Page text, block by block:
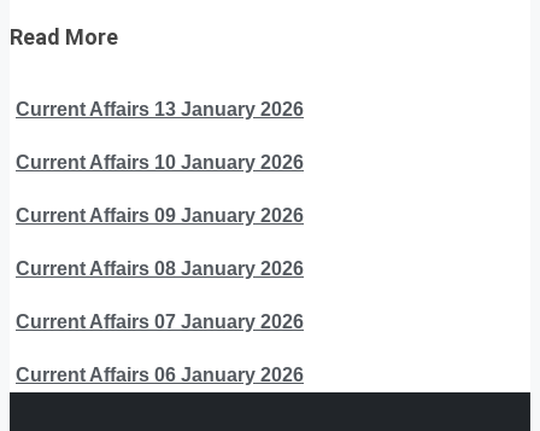
Read More
Current Affairs 13 January 2026
Current Affairs 10 January 2026
Current Affairs 09 January 2026
Current Affairs 08 January 2026
Current Affairs 07 January 2026
Current Affairs 06 January 2026